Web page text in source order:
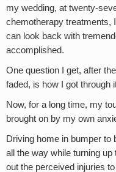
my wedding, at twenty-
chemotherapy treatments,
can look back with
accomplished.
One question I get, after
faded, is how I got through
Now, for a long time, my
brought on by my own
Driving home in bumper to
all the way while turning
out the perceived injuries